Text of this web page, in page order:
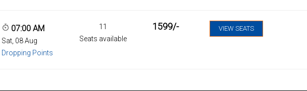
07:00 AM
Sat, 08 Aug
Dropping Points
11
Seats available
1599/- VIEW SEATS